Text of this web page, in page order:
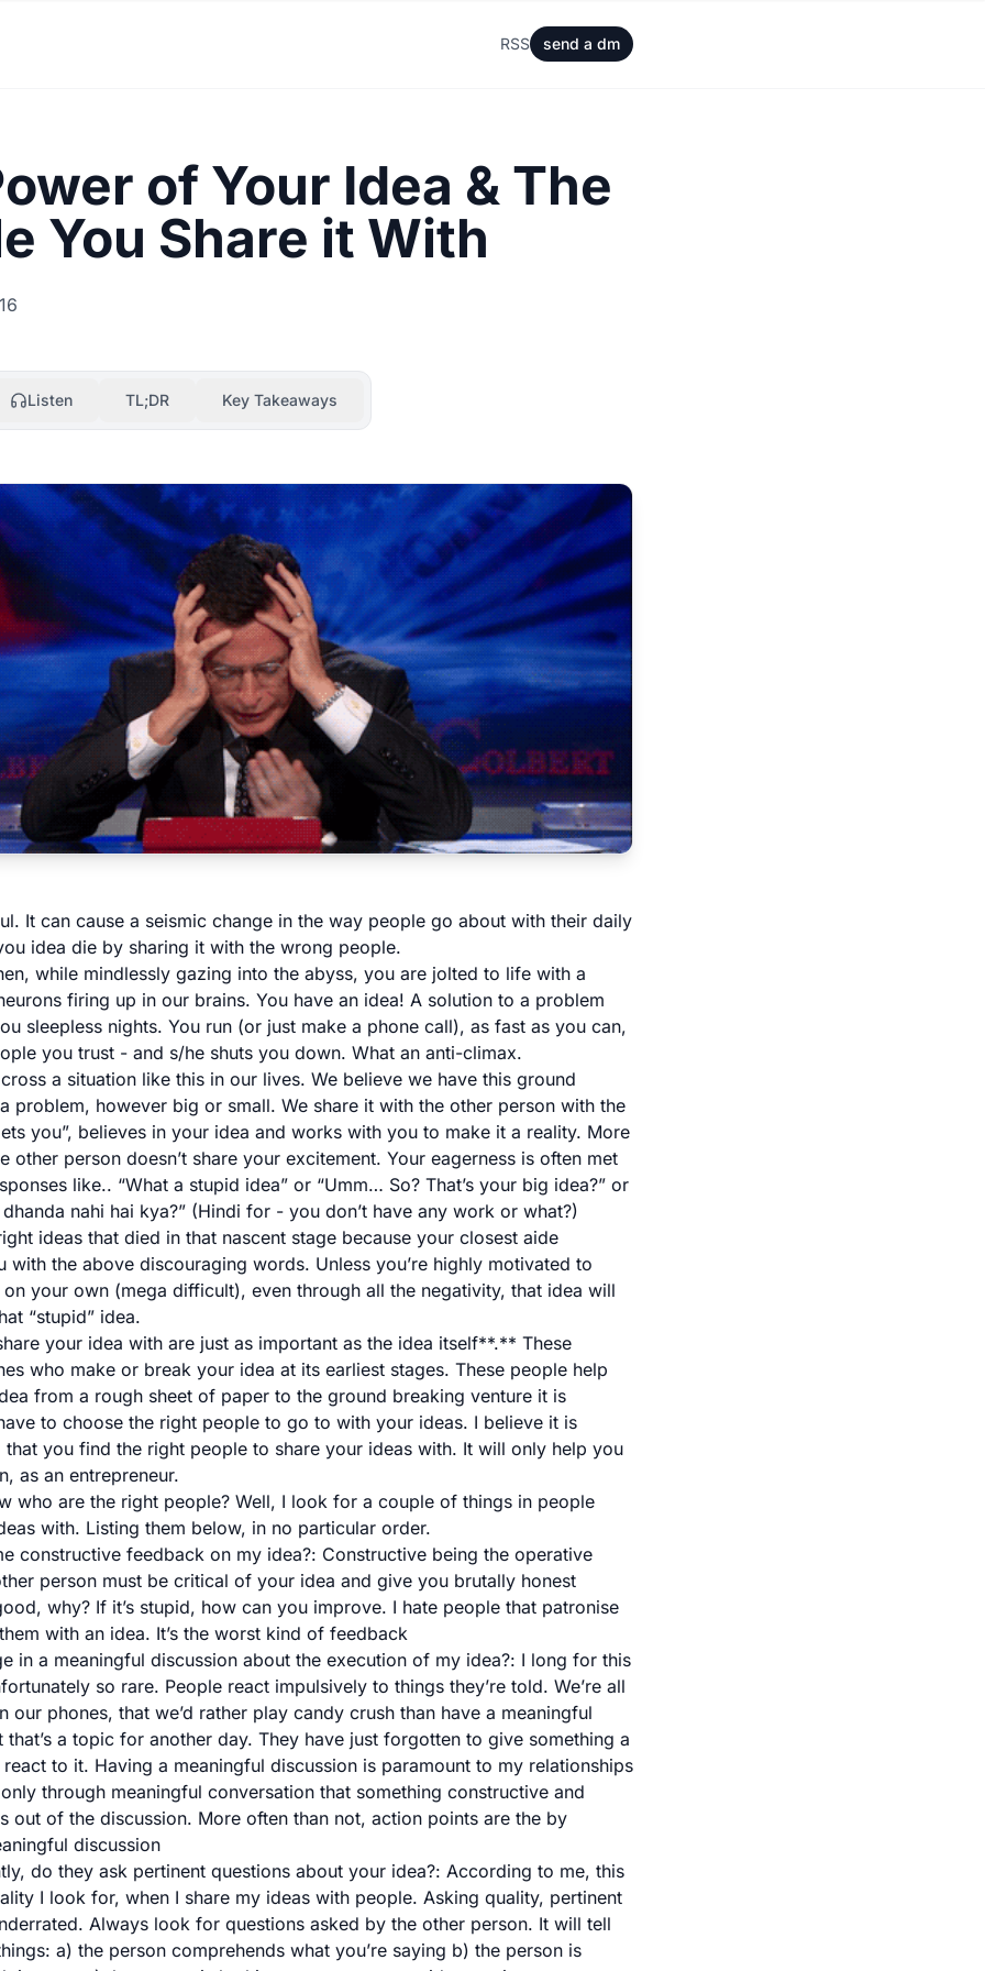
RSS send a dm
of Your Idea & The
You Share it With
Listen TL;DR Key Takeaways
It can cause a seismic change in the way people go about with their daily
idea die by sharing it with the wrong people.
while mindlessly gazing into the abyss, you are jolted to life with a
firing up in our brains. You have an idea! A solution to a problem
sleepless nights. You run (or just make a phone call), as fast as you can,
you trust - and s/he shuts you down. What an anti-climax.
a situation like this in our lives. We believe we have this ground
problem, however big or small. We share it with the other person with the
you”, believes in your idea and works with you to make it a reality. More
other person doesn’t share your excitement. Your eagerness is often met
like.. “What a stupid idea” or “Umm… So? That’s your big idea?” or
dhanda nahi hai kya?” (Hindi for - you don’t have any work or what?)
ideas that died in that nascent stage because your closest aide
with the above discouraging words. Unless you’re highly motivated to
your own (mega difficult), even through all the negativity, that idea will
“stupid” idea.
your idea with are just as important as the idea itself**.** These
who make or break your idea at its earliest stages. These people help
from a rough sheet of paper to the ground breaking venture it is
to choose the right people to go to with your ideas. I believe it is
that you find the right people to share your ideas with. It will only help you
as an entrepreneur.
who are the right people? Well, I look for a couple of things in people
with. Listing them below, in no particular order.
constructive feedback on my idea?: Constructive being the operative
person must be critical of your idea and give you brutally honest
why? If it’s stupid, how can you improve. I hate people that patronise
with an idea. It’s the worst kind of feedback
in a meaningful discussion about the execution of my idea?: I long for this
so rare. People react impulsively to things they’re told. We’re all
our phones, that we’d rather play candy crush than have a meaningful
that’s a topic for another day. They have just forgotten to give something a
to it. Having a meaningful discussion is paramount to my relationships
through meaningful conversation that something constructive and
out of the discussion. More often than not, action points are the by
discussion
do they ask pertinent questions about your idea?: According to me, this
I look for, when I share my ideas with people. Asking quality, pertinent
Always look for questions asked by the other person. It will tell
a) the person comprehends what you’re saying b) the person is